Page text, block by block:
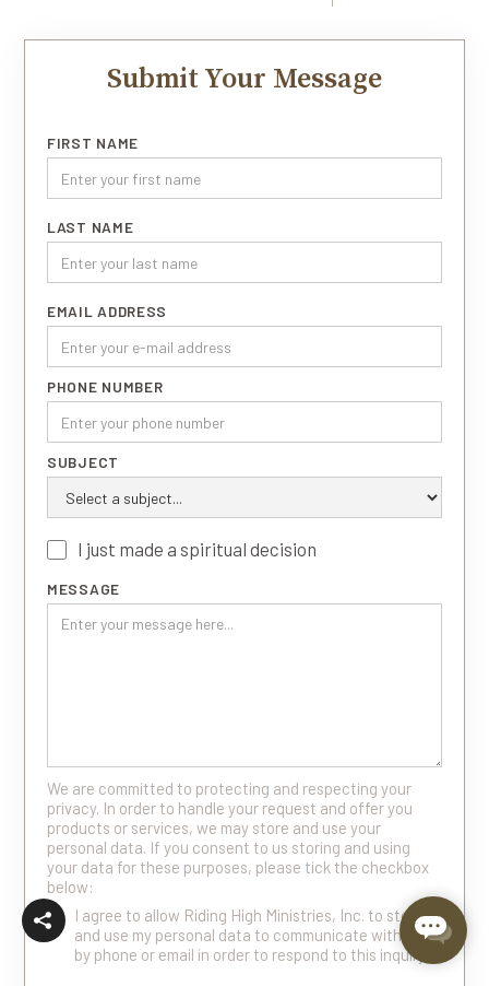
Submit Your Message
FIRST NAME
LAST NAME
EMAIL ADDRESS
PHONE NUMBER
SUBJECT
I just made a spiritual decision
MESSAGE
We are committed to protecting and respecting your
privacy. In order to handle your request and offer you
products or services, we may store and use your
personal data. If you consent to us storing and using
your data for these purposes, please tick the checkbox
below:
I agree to allow Riding High Ministries, Inc. to store
and use my personal data to communicate with me
by phone or email in order to respond to this inquiry.